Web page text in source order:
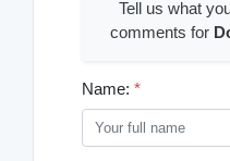
Tell us what
comments for
Name: *